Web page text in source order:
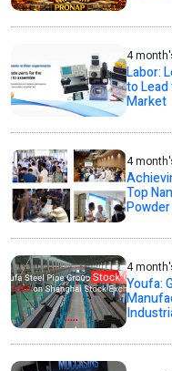
4
Labor:
to
Market
4
Top
4
Youfa: